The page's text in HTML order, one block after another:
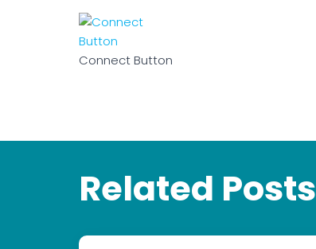
Connect Button
Related Posts